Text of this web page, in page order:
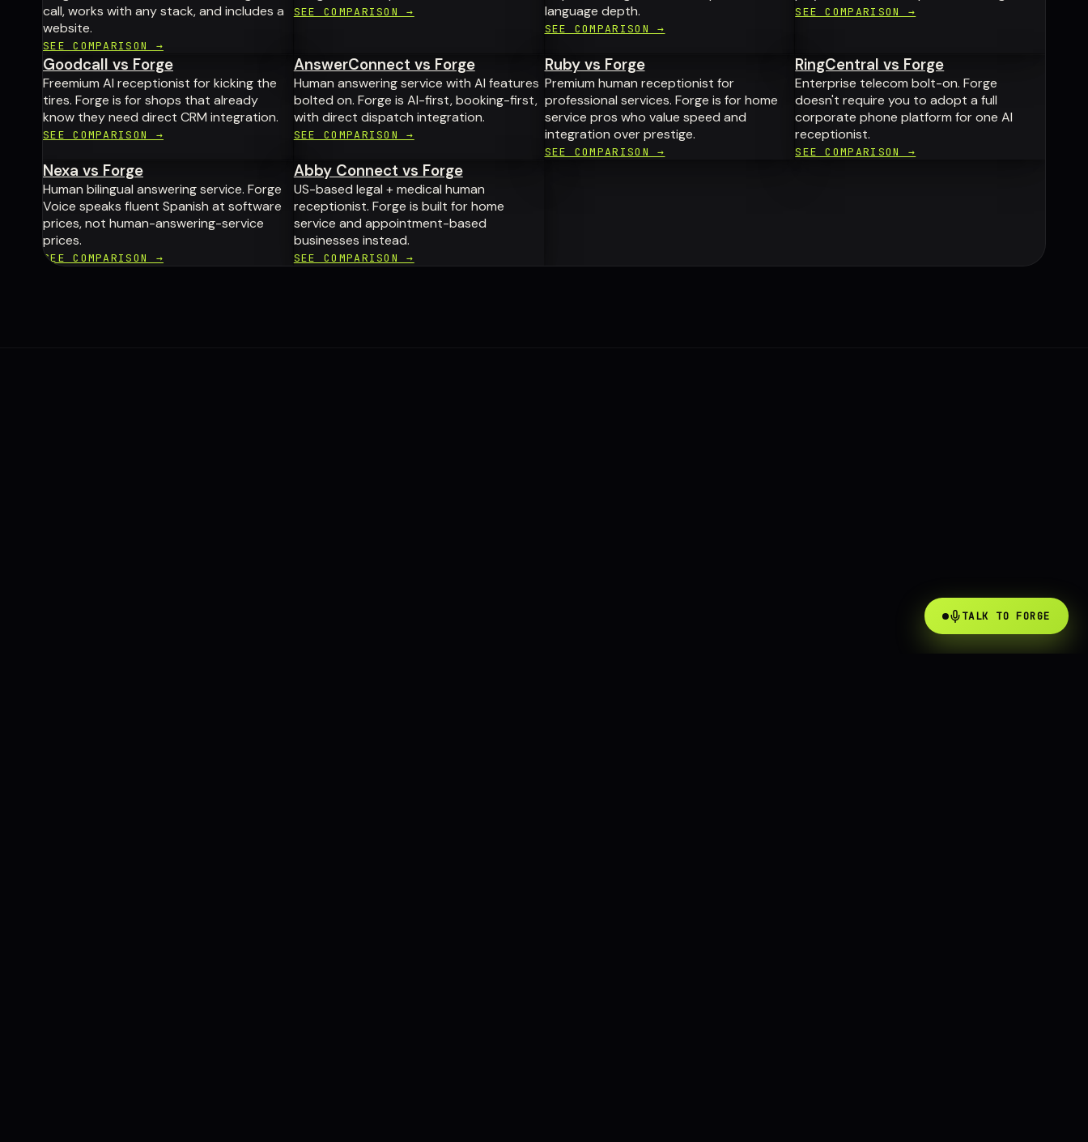
call, works with any stack, and includes a
website.
SEE COMPARISON →
SEE COMPARISON →
language depth.
SEE COMPARISON →
SEE COMPARISON →
Goodcall vs Forge
Freemium AI receptionist for kicking the
tires. Forge is for shops that already
know they need direct CRM integration.
SEE COMPARISON →
AnswerConnect vs Forge
Human answering service with AI features
bolted on. Forge is AI-first, booking-first,
with direct dispatch integration.
SEE COMPARISON →
Ruby vs Forge
Premium human receptionist for
professional services. Forge is for home
service pros who value speed and
integration over prestige.
SEE COMPARISON →
RingCentral vs Forge
Enterprise telecom bolt-on. Forge
doesn't require you to adopt a full
corporate phone platform for one AI
receptionist.
SEE COMPARISON →
Nexa vs Forge
Human bilingual answering service. Forge
Voice speaks fluent Spanish at software
prices, not human-answering-service
prices.
SEE COMPARISON →
Abby Connect vs Forge
US-based legal + medical human
receptionist. Forge is built for home
service and appointment-based
businesses instead.
SEE COMPARISON →
TALK TO FORGE